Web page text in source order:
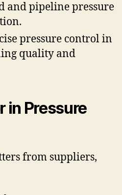
and pipeline pressure
pressure control in
quality and
in Pressure
from suppliers,